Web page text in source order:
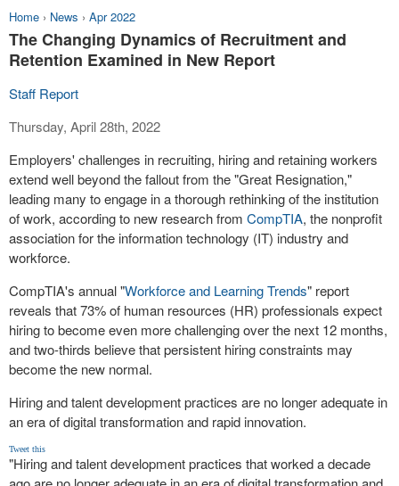
Home › News › Apr 2022
The Changing Dynamics of Recruitment and
Retention Examined in New Report
Staff Report
Thursday, April 28th, 2022
Employers' challenges in recruiting, hiring and retaining workers
extend well beyond the fallout from the "Great Resignation,"
leading many to engage in a thorough rethinking of the institution
of work, according to new research from CompTIA, the nonprofit
association for the information technology (IT) industry and
workforce.
CompTIA's annual "Workforce and Learning Trends" report
reveals that 73% of human resources (HR) professionals expect
hiring to become even more challenging over the next 12 months,
and two-thirds believe that persistent hiring constraints may
become the new normal.
Hiring and talent development practices are no longer adequate in
an era of digital transformation and rapid innovation.
Tweet this
"Hiring and talent development practices that worked a decade